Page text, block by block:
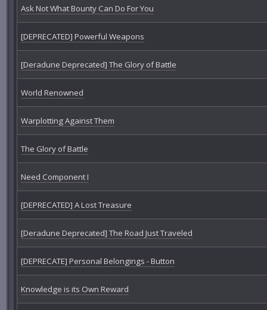
Ask Not What Bounty Can Do For You
[DEPRECATED] Powerful Weapons
[Deradune Deprecated] The Glory of Battle
World Renowned
Warplotting Against Them
The Glory of Battle
Need Component I
[DEPRECATED] A Lost Treasure
[Deradune Deprecated] The Road Just Traveled
[DEPRECATE] Personal Belongings - Button
Knowledge is its Own Reward